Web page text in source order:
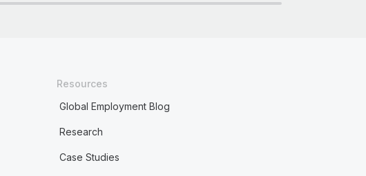
Resources
Global Employment Blog
Research
Case Studies